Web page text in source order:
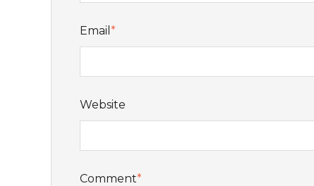
Email *
Website
Comment*